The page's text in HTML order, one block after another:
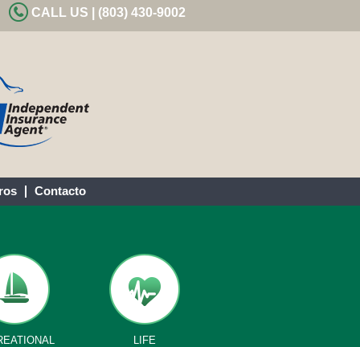
CALL US | (803) 430-9002
Contacto
LIFE